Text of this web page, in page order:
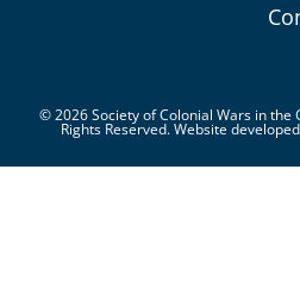
© 2026 Society of Colonial Wars in the
Rights Reserved. Website